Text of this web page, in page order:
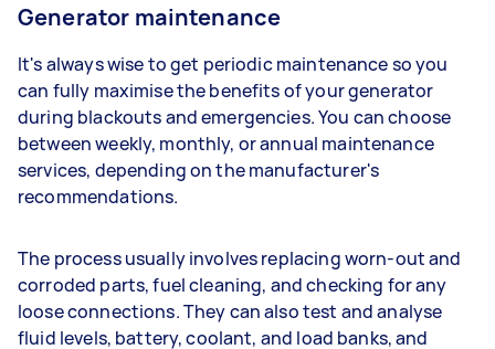
Generator maintenance
It's always wise to get periodic maintenance so you
can fully maximise the benefits of your generator
during blackouts and emergencies. You can choose
between weekly, monthly, or annual maintenance
services, depending on the manufacturer's
recommendations.
The process usually involves replacing worn-out and
corroded parts, fuel cleaning, and checking for any
loose connections. They can also test and analyse
fluid levels, battery, coolant, and load banks, and